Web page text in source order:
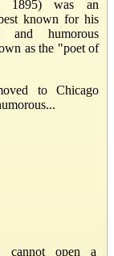
1895) was an
known for his
and humorous
as the "poet of
to Chicago
open a